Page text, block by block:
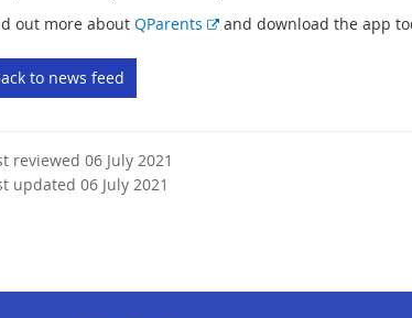
out more about QParents
E
k
and download the app
to news feed
reviewed 06 July 2021
updated 06 July 2021